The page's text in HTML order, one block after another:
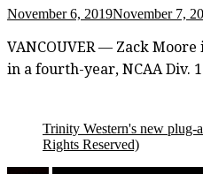
November 6, 2019November 7,
VANCOUVER — Zack
in a fourth-year, NCAA Div.
Trinity Western's new plug-
Rights Reserved)